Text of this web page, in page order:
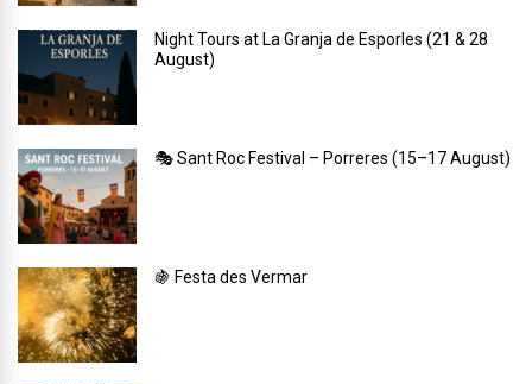
Night Tours at La Granja de Esporles (21 & 28
August)
🎭 Sant Roc Festival – Porreres (15–17 August)
🍇 Festa des Vermar